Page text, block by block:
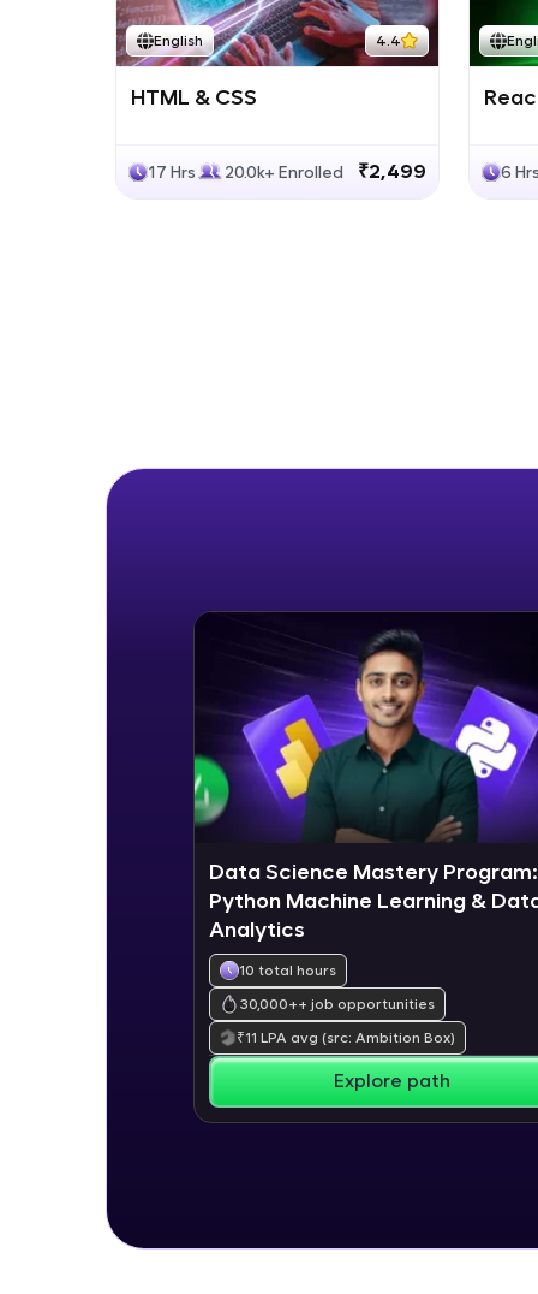
English 4.4
HTML & CSS
17 Hrs 20.0k+ Enrolled ₹2,499 6 Hrs
Data Science Mastery Program:
Python Machine Learning &
Analytics
10 total hours
30,000++ job opportunities
₹11 LPA avg (src: Ambition Box)
Explore path